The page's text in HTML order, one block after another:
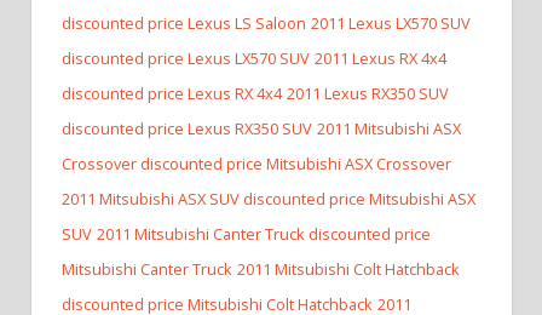
discounted price Lexus LS Saloon 2011 Lexus LX570 SUV
discounted price Lexus LX570 SUV 2011 Lexus RX 4x4
discounted price Lexus RX 4x4 2011 Lexus RX350 SUV
discounted price Lexus RX350 SUV 2011 Mitsubishi ASX
Crossover discounted price Mitsubishi ASX Crossover
2011 Mitsubishi ASX SUV discounted price Mitsubishi ASX
SUV 2011 Mitsubishi Canter Truck discounted price
Mitsubishi Canter Truck 2011 Mitsubishi Colt Hatchback
discounted price Mitsubishi Colt Hatchback 2011